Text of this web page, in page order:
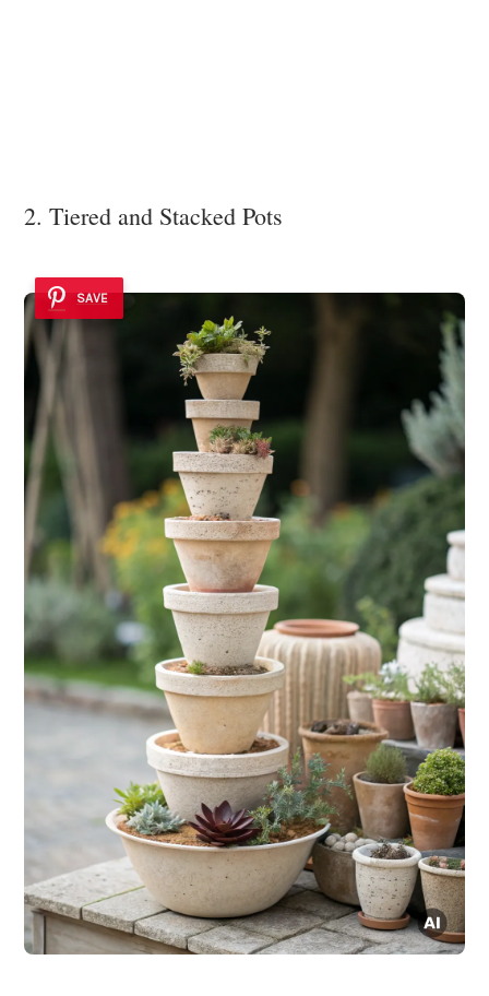
2. Tiered and Stacked Pots
SAVE